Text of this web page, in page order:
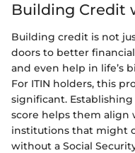
Building Credit
Building credit is not
doors to better
and even help in life’s
For ITIN holders, this
significant.
score helps them align
institutions that might
without a Social